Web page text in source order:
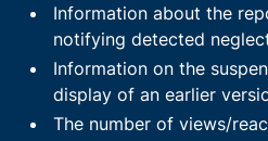
Information about the
notifying detected
Information on the
display of an earlier
The number of views/